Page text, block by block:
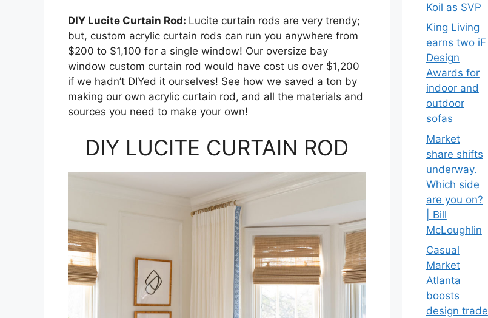
DIY Lucite Curtain Rod: Lucite curtain rods are very trendy;
but, custom acrylic curtain rods can run you anywhere from
$200 to $1,100 for a single window! Our oversize bay
window custom curtain rod would have cost us over $1,200
if we hadn’t DIYed it ourselves! See how we saved a ton by
making our own acrylic curtain rod, and all the materials and
sources you need to make your own!
DIY LUCITE CURTAIN ROD
Koil as SVP
King Living
earns two iF
Design
Awards for
indoor and
outdoor
sofas
Market
share shifts
underway.
Which side
are you on?
| Bill
McLoughlin
Casual
Market
Atlanta
boosts
design trade